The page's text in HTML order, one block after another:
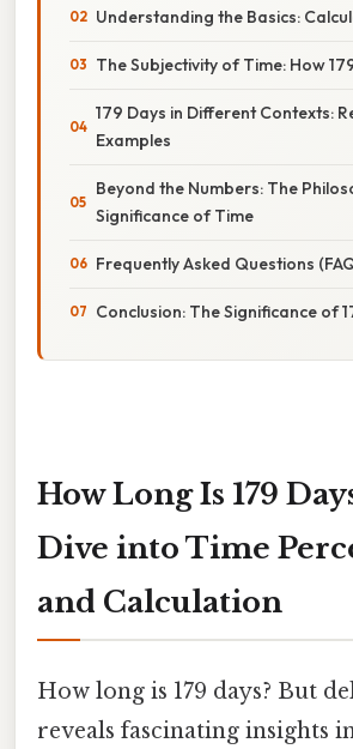
Understanding the Basics:
The Subjectivity of Time: How
179 Days in Different Contexts:
Examples
Beyond the Numbers: The
Significance of Time
Frequently Asked Questions
Conclusion: The Significance of
How Long Is 179
Dive into Time
and Calculation
How long is 179 days? But
reveals fascinating insights